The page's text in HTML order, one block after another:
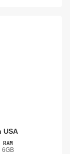
USA
RAM
6GB